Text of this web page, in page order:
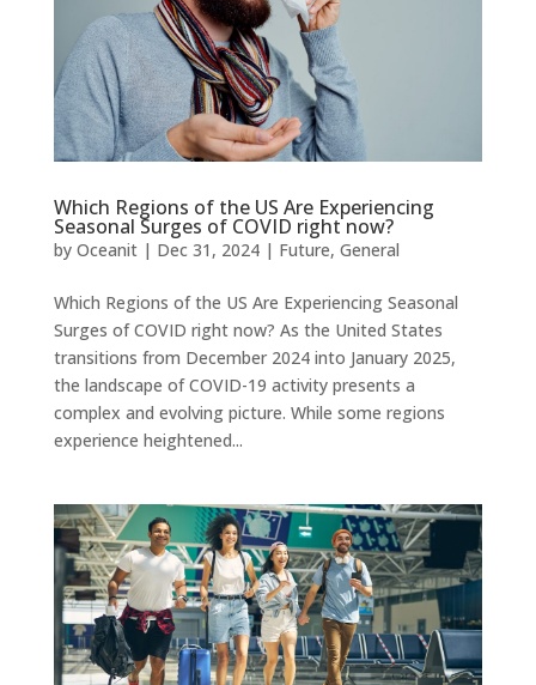
Which Regions of the US Are Experiencing
Seasonal Surges of COVID right now?
by Oceanit| Dec 31, 2024| Future, General
Which Regions of the US Are Experiencing Seasonal
Surges of COVID right now? As the United States
transitions from December 2024 into January 2025,
the landscape of COVID-19 activity presents a
complex and evolving picture. While some regions
experience heightened...